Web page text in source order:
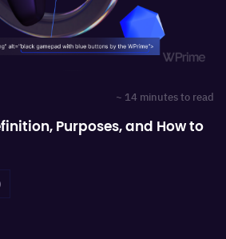
~ 14 minutes to read
Purposes, and How to